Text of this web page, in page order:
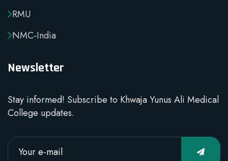
RMU
NMC-India
Newsletter
Stay informed! Subscribe to Khwaja Yunus Ali Medical
College updates.